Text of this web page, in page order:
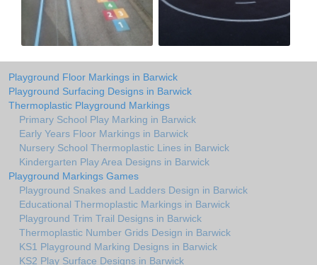
Playground Floor Markings in Barwick
Playground Surfacing Designs in Barwick
Thermoplastic Playground Markings
Primary School Play Marking in Barwick
Early Years Floor Markings in Barwick
Nursery School Thermoplastic Lines in Barwick
Kindergarten Play Area Designs in Barwick
Playground Markings Games
Playground Snakes and Ladders Design in Barwick
Educational Thermoplastic Markings in Barwick
Playground Trim Trail Designs in Barwick
Thermoplastic Number Grids Design in Barwick
KS1 Playground Marking Designs in Barwick
KS2 Play Surface Designs in Barwick